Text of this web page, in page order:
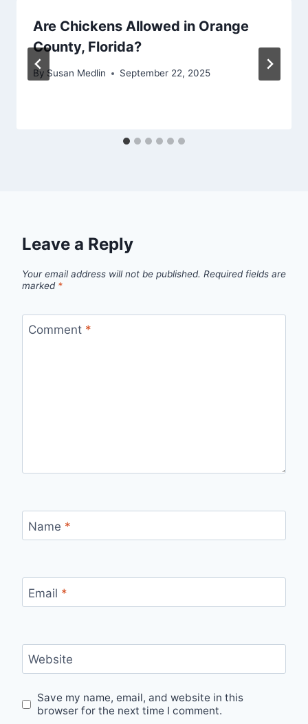
Are Chickens Allowed in Orange
County, Florida?
By Susan Medlin September 22, 2025
Leave a Reply
Your email address will not be published. Required fields are
marked *
Comment *
Name *
Email *
Website
Save my name, email, and website in this
browser for the next time I comment.